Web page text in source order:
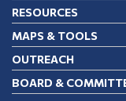
RESOURCES
MAPS & TOOLS
OUTREACH
BOARD &